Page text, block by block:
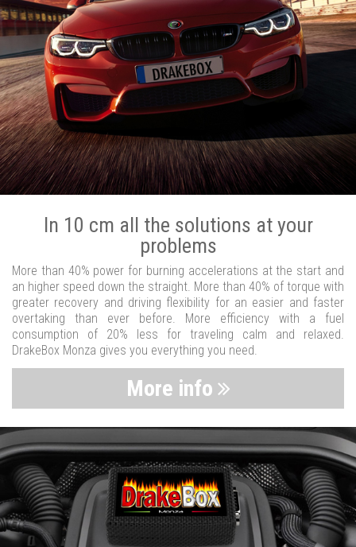
In 10 cm all the solutions at your
problems
More than 40% power for burning accelerations at the start and
an higher speed down the straight. More than 40% of torque with
greater recovery and driving flexibility for an easier and faster
overtaking than ever before. More efficiency with a fuel
consumption of 20% less for traveling calm and relaxed.
DrakeBox Monza gives you everything you need.
More info